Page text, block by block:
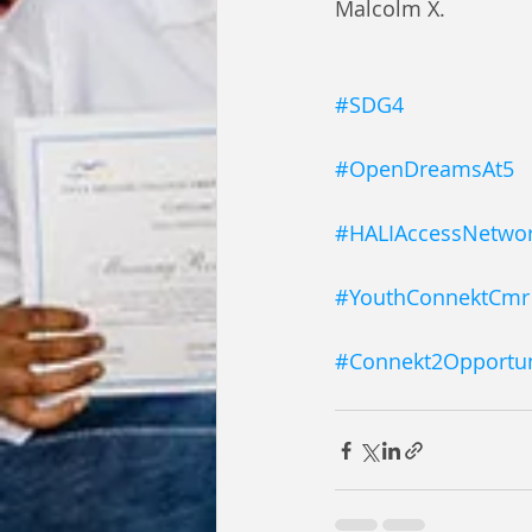
Malcolm X.
#SDG4
#OpenDreamsAt5
#YouthConnektCmr